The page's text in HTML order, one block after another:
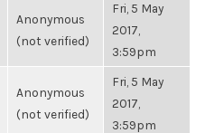
Anonymous
(not verified)
Fri, 5 May
2017,
3:59pm
Anonymous
(not verified)
Fri, 5 May
2017,
3:59pm